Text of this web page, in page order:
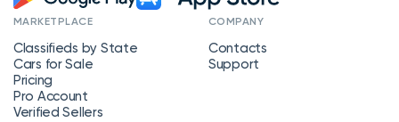
MARKETPLACE
Classifieds by State
Cars for Sale
Pricing
Pro Account
Verified Sellers
COMPANY
Contacts
Support